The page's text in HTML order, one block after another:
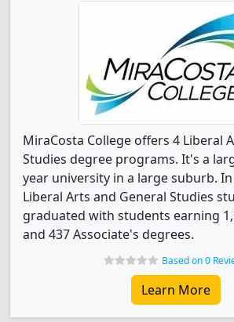
MiraCosta College offers 4 Liberal
Studies degree programs. It's a
year university in a large suburb. In
Liberal Arts and General Studies
graduated with students earning
and 437 Associate's degrees.
Based on 0
Learn More